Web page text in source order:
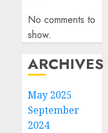
No comments to
show.
ARCHIVES
May 2025
September
2024